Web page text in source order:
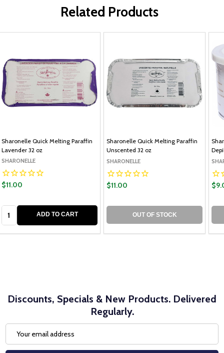
Related Products
Sharonelle Quick Melting Paraffin
Lavender 32 oz
SHARONELLE
$11.00
ADD TO CART
Sharonelle Quick Melting Paraffin
Unscented 32 oz
SHARONELLE
$11.00
OUT OF STOCK
Discounts, Specials & New Products. Delivered
Regularly.
Address